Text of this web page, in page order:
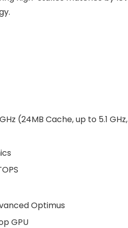
(24MB Cache, up to 5.1
Optimus
GPU